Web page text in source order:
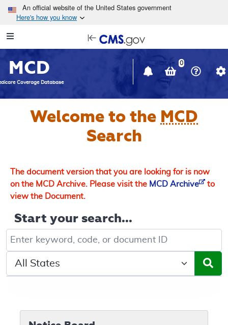
Skip to main content
An official website of the United States government
Here's how you know
Navigation
in
window
MCD
Coverage Database
0
Welcome to the MCD
Search
The document version that you are looking for is now
on the MCD Archive. Please visit the MCD Archive
to
view the Document.
Start your search...
Keyword, Document ID, or Code search
Select a State/Region